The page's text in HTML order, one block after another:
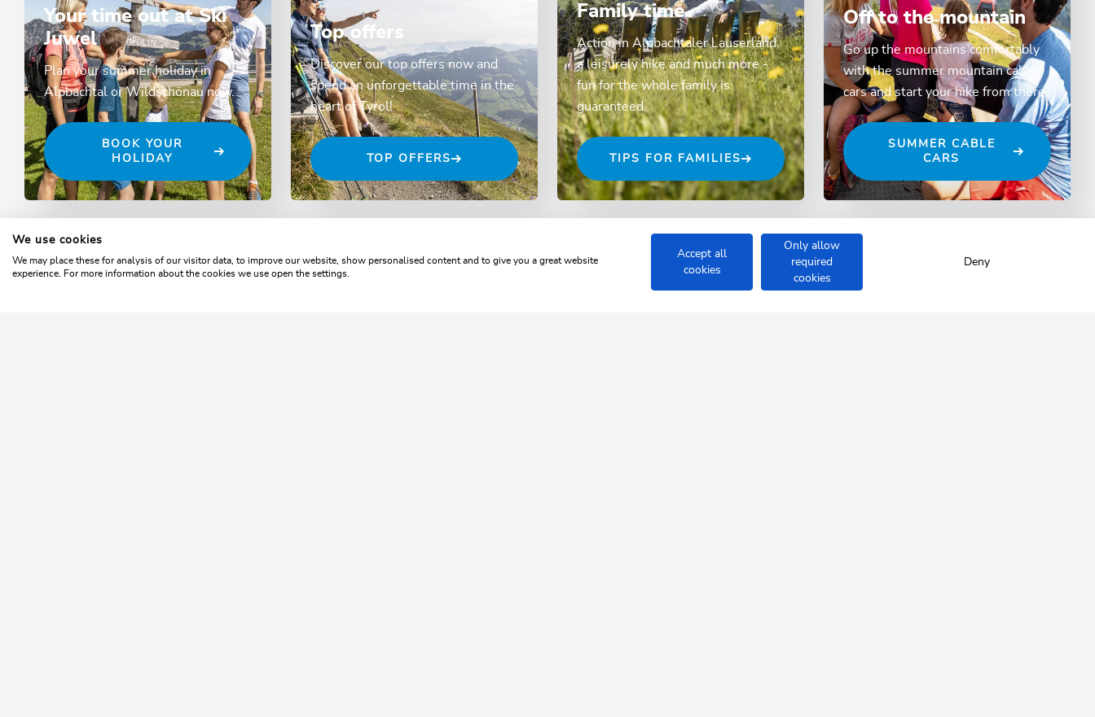
Your time out at Ski
Juwel
Plan your summer holiday in
Alpbachtal or Wildschönau now.
BOOK YOUR
HOLIDAY
Top offers
Discover our top offers now and
spend an unforgettable time in the
heart of Tyrol!
TOP OFFERS
Family time
Action in Alpbachtaler Lauserland,
a leisurely hike and much more -
fun for the whole family is
guaranteed.
TIPS FOR FAMILIES
Off to the mountain
Go up the mountains comfortably
with the summer mountain cable
cars and start your hike from there.
SUMMER CABLE
CARS
Home Webcams
We use cookies
We may place these for analysis of our visitor data, to improve our website, show personalised content and to give you a great website
experience. For more information about the cookies we use open the settings.
Accept all
cookies
Only allow
required
cookies
Deny